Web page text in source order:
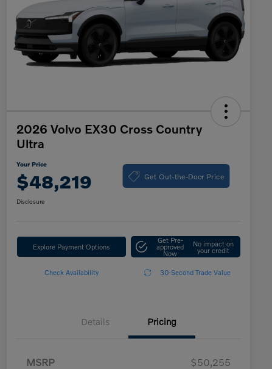
2026 Volvo EX30 Cross Country
Ultra
Your Price
$48,219 Get Out-the-Door Price
Disclosure
Explore Payment Options
Get Pre-
approved
Now
No impact on
your credit
Check Availability 30-Second Trade Value
Details Pricing
MSRP
$50,255